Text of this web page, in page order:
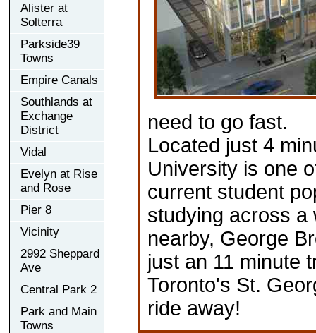
Alister at
Solterra
Parkside39
Towns
Empire Canals
Southlands at
Exchange
District
Vidal
Evelyn at Rise
and Rose
Pier 8
Vicinity
2992 Sheppard
Ave
Central Park 2
Park and Main
Towns
need to go fast.
Located just 4
University is one
current student
studying across a
nearby, George
just an 11 minute
Toronto's St.
ride away!